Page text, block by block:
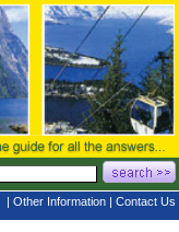
Other Information Contact Us